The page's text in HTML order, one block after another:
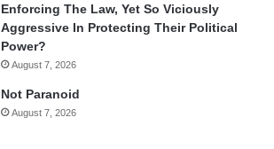
Enforcing The Law, Yet So Viciously
Aggressive In Protecting Their Political
Power?
August 7, 2026
Not Paranoid
August 7, 2026